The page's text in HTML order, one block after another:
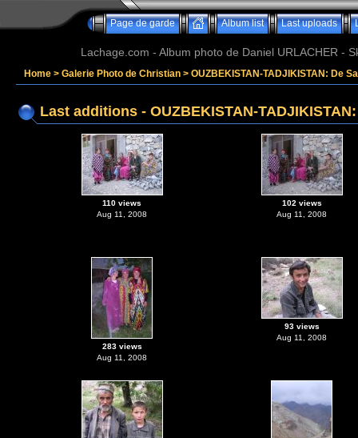
Page de garde Album list Last uploads
Lachage.com - Album photo de Daniel URLACHER -
Home > Galerie Photo de Christian > OUZBEKISTAN-TADJIKISTAN: De
Last additions - OUZBEKISTAN-
110 views
Aug 11, 2008
102 views
Aug 11, 2008
283 views
Aug 11, 2008
93 views
Aug 11, 2008